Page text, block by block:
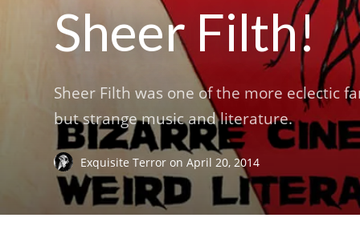
Sheer Filth!
Sheer Filth was one of the more eclectic
but strange music and literature.
Exquisite Terroron April 20, 2014